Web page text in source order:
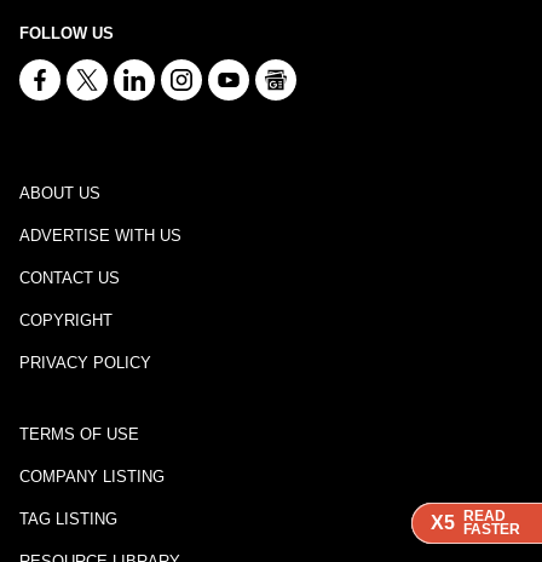
X5 READ
FASTER
X5 READ
FASTER
X5 READ
FASTER
FOLLOW US
ABOUT US
ADVERTISE WITH US
CONTACT US
COPYRIGHT
PRIVACY POLICY
TERMS OF USE
COMPANY LISTING
TAG LISTING